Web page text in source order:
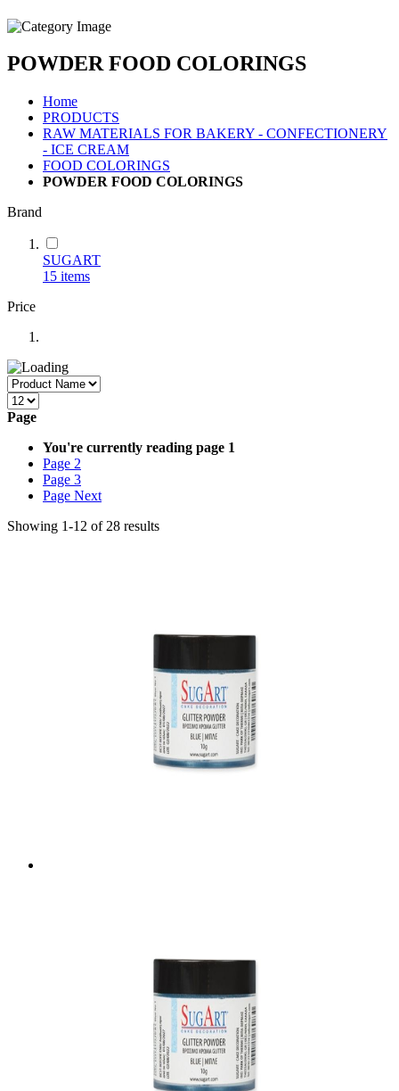
POWDER FOOD COLORINGS
Home
PRODUCTS
RAW MATERIALS FOR BAKERY - CONFECTIONERY
- ICE CREAM
FOOD COLORINGS
POWDER FOOD COLORINGS
Brand
SUGART
15 items
Price
Page
You're currently reading page 1
Page 2
Page 3
Page Next
Showing 1-12 of 28 results